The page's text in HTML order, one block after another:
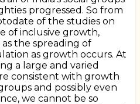
progressed. So from
of the studies on
of inclusive growth,
the spreading of
as growth occurs. At
a large and varied
consistent with growth
and possibly even
we cannot be so